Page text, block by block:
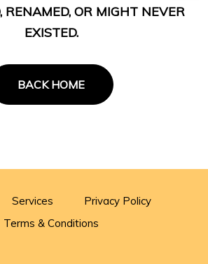
RENAMED, OR MIGHT NEVER
EXISTED.
BACK HOME
Services
Privacy Policy
Terms & Conditions